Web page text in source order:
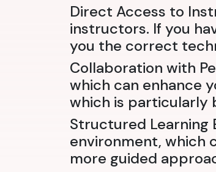
Direct Access to
instructors. If you
you the correct
Collaboration with
which can enhance
which is particularly
Structured Learning
environment, which
more guided